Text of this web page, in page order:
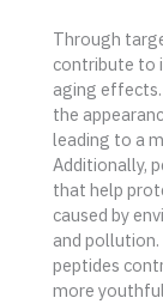
Through
contribute to
aging
the
leading to a
Additionally,
that help
caused by
and
peptides
more